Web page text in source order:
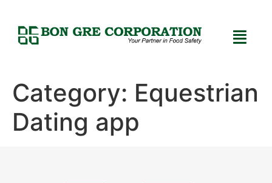
Category: Equestrian
Dating app